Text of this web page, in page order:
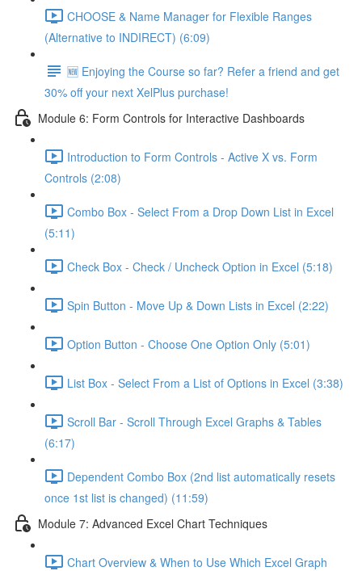
CHOOSE & Name Manager for Flexible Ranges
(Alternative to INDIRECT) (6:09)
🆕 Enjoying the Course so far? Refer a friend and get
30% off your next XelPlus purchase!
Module 6: Form Controls for Interactive Dashboards
Introduction to Form Controls - Active X vs. Form
Controls (2:08)
Combo Box - Select From a Drop Down List in Excel
(5:11)
Check Box - Check / Uncheck Option in Excel (5:18)
Spin Button - Move Up & Down Lists in Excel (2:22)
Option Button - Choose One Option Only (5:01)
List Box - Select From a List of Options in Excel (3:38)
Scroll Bar - Scroll Through Excel Graphs & Tables
(6:17)
Dependent Combo Box (2nd list automatically resets
once 1st list is changed) (11:59)
Module 7: Advanced Excel Chart Techniques
Chart Overview & When to Use Which Excel Graph